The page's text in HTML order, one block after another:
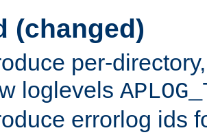
(changed)
per-
loglevels
errorlog ids